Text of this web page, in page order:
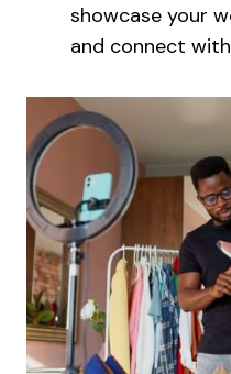
showcase your
and connect